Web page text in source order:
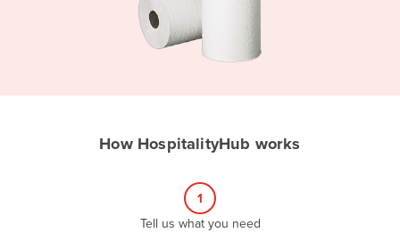
How HospitalityHub works
1
Tell us what you need